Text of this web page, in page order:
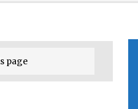
page